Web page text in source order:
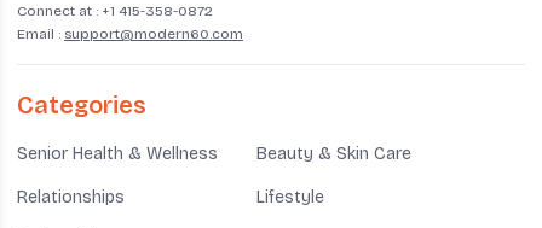
Connect at : +1 415-358-0872
Email : support@modern60.com
Categories
Senior Health & Wellness Beauty & Skin Care
Relationships Lifestyle